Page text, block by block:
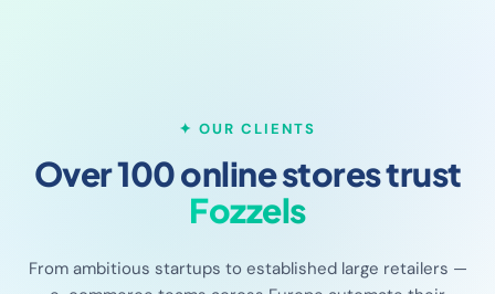
✦ OUR CLIENTS
Over 100 online stores trust
Fozzels
From ambitious startups to established large retailers —